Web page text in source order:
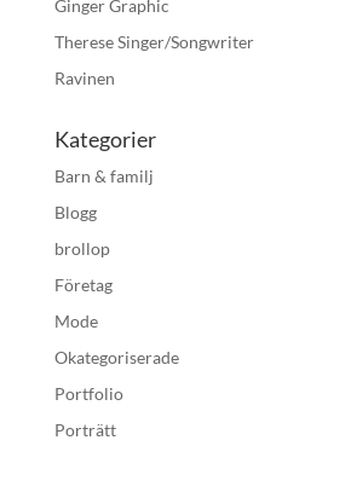
Ginger Graphic
Therese Singer/Songwriter
Ravinen
Kategorier
Barn & familj
Blogg
brollop
Företag
Mode
Okategoriserade
Portfolio
Porträtt